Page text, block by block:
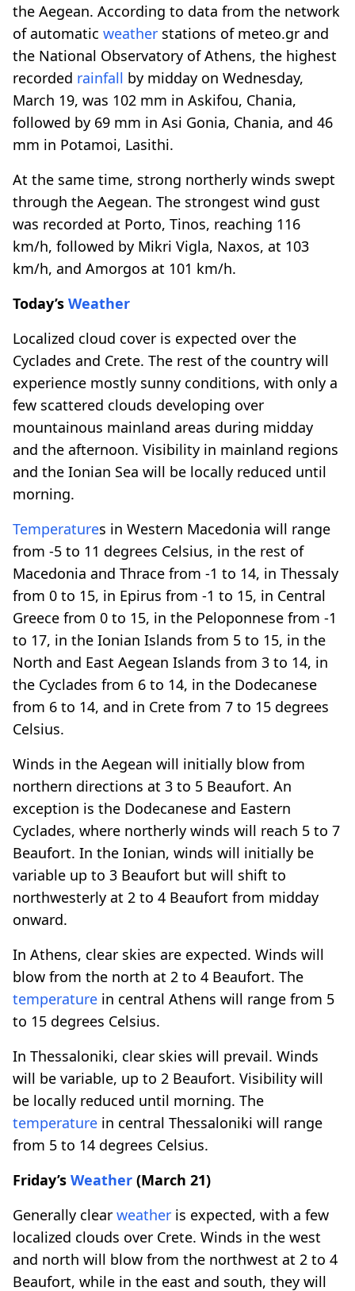
the Aegean. According to data from the network
of automatic weather stations of meteo.gr and
the National Observatory of Athens, the highest
recorded rainfall by midday on Wednesday,
March 19, was 102 mm in Askifou, Chania,
followed by 69 mm in Asi Gonia, Chania, and 46
mm in Potamoi, Lasithi.
At the same time, strong northerly winds swept
through the Aegean. The strongest wind gust
was recorded at Porto, Tinos, reaching 116
km/h, followed by Mikri Vigla, Naxos, at 103
km/h, and Amorgos at 101 km/h.
Today’s Weather
Localized cloud cover is expected over the
Cyclades and Crete. The rest of the country will
experience mostly sunny conditions, with only a
few scattered clouds developing over
mountainous mainland areas during midday
and the afternoon. Visibility in mainland regions
and the Ionian Sea will be locally reduced until
morning.
Temperatures in Western Macedonia will range
from -5 to 11 degrees Celsius, in the rest of
Macedonia and Thrace from -1 to 14, in Thessaly
from 0 to 15, in Epirus from -1 to 15, in Central
Greece from 0 to 15, in the Peloponnese from -1
to 17, in the Ionian Islands from 5 to 15, in the
North and East Aegean Islands from 3 to 14, in
the Cyclades from 6 to 14, in the Dodecanese
from 6 to 14, and in Crete from 7 to 15 degrees
Celsius.
Winds in the Aegean will initially blow from
northern directions at 3 to 5 Beaufort. An
exception is the Dodecanese and Eastern
Cyclades, where northerly winds will reach 5 to 7
Beaufort. In the Ionian, winds will initially be
variable up to 3 Beaufort but will shift to
northwesterly at 2 to 4 Beaufort from midday
onward.
In Athens, clear skies are expected. Winds will
blow from the north at 2 to 4 Beaufort. The
temperature in central Athens will range from 5
to 15 degrees Celsius.
In Thessaloniki, clear skies will prevail. Winds
will be variable, up to 2 Beaufort. Visibility will
be locally reduced until morning. The
temperature in central Thessaloniki will range
from 5 to 14 degrees Celsius.
Friday’s Weather (March 21)
Generally clear weather is expected, with a few
localized clouds over Crete. Winds in the west
and north will blow from the northwest at 2 to 4
Beaufort, while in the east and south, they will